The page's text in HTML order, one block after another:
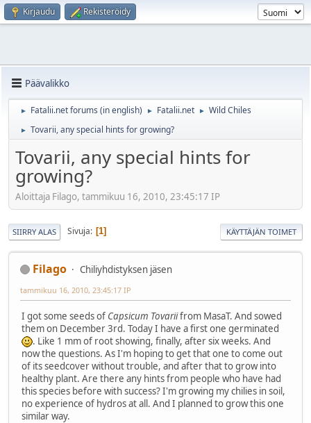
Kirjaudu Rekisteröidy
Päävalikko
► Fatalii.net forums (in english) ► Fatalii.net ► Wild Chiles
► Tovarii, any special hints for growing?
Tovarii, any special hints for
growing?
Aloittaja Filago, tammikuu 16, 2010, 23:45:17 IP
SIIRRY ALAS Sivuja 1 KÄYTTÄJÄN TOIMET
Filago Chiliyhdistyksen jäsen
tammikuu 16, 2010, 23:45:17 IP
I got some seeds of Capsicum Tovariifrom MasaT. And sowed
them on December 3rd. Today I have a first one germinated
. Like 1 mm of root showing, finally, after six weeks. And
now the questions. As I'm hoping to get that one to come out
of its seedcover without trouble, and after that to grow into
healthy plant. Are there any hints from people who have had
this species before with success? I'm growing my chilies in soil,
no experience of hydros at all. And I planned to grow this one
similar way.